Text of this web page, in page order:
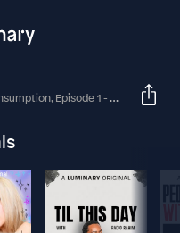
For The Mentally Ill & The Correctional System